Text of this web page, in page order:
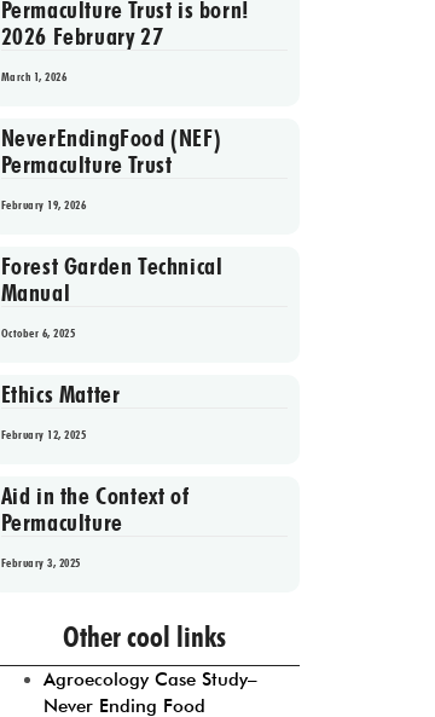
Permaculture Trust is born!
2026 February 27
March 1, 2026
NeverEndingFood (NEF)
Permaculture Trust
February 19, 2026
Forest Garden Technical
Manual
October 6, 2025
Ethics Matter
February 12, 2025
Aid in the Context of
Permaculture
February 3, 2025
Prev 1 2 3 4 5
Other cool links
Agroecology Case Study–
Never Ending Food